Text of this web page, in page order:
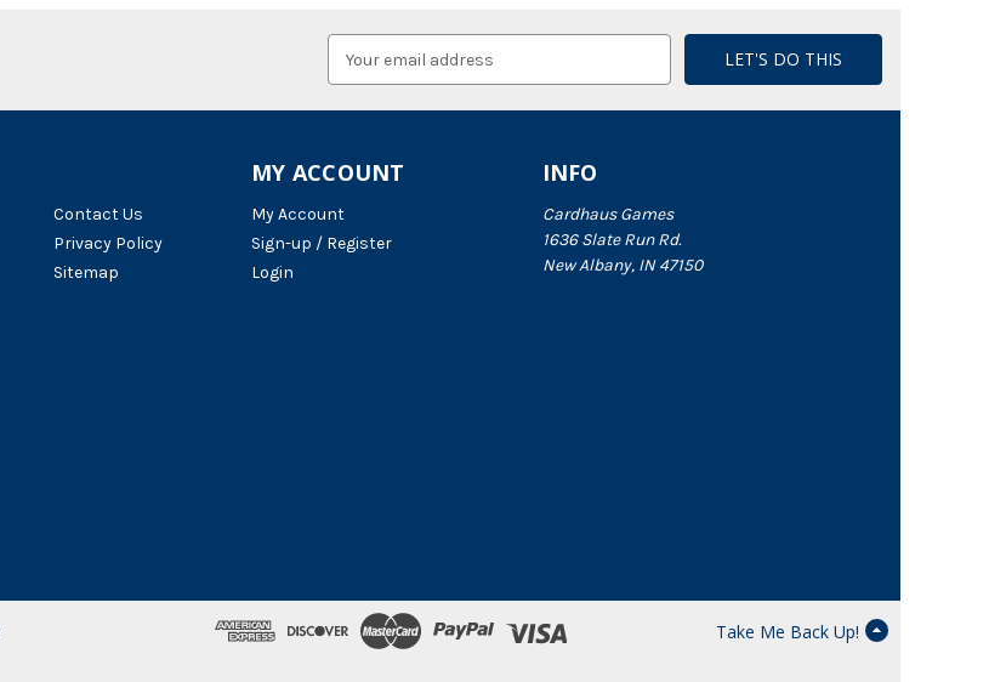
Address
Contact Us
Privacy Policy
Sitemap
INFO
Cardhaus Games
1636 Slate Run Rd.
New Albany, IN 47150
MY ACCOUNT
My Account
Sign-up / Register
Login
Take Me Back Up!